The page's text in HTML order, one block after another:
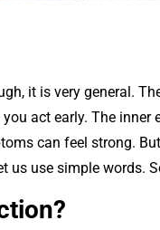
it is very general.
act early. The
can feel strong.
us use simple words.